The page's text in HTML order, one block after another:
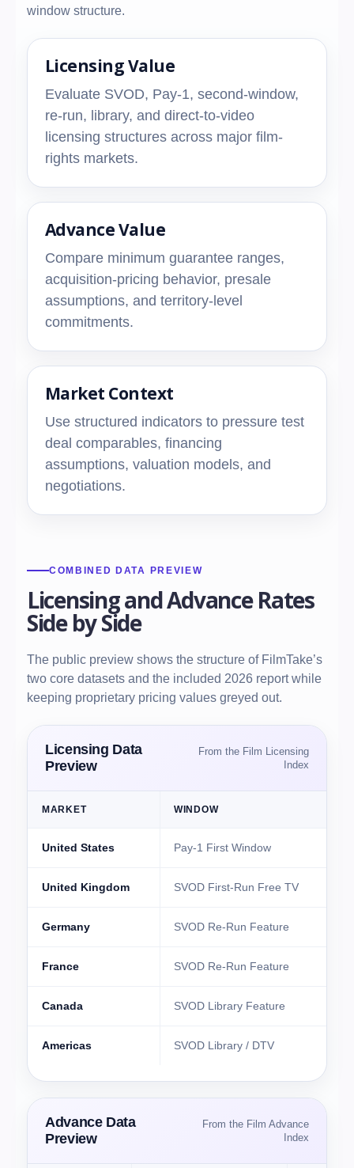
window structure.
Licensing Value
Evaluate SVOD, Pay-1, second-window,
re-run, library, and direct-to-video
licensing structures across major film-
rights markets.
Advance Value
Compare minimum guarantee ranges,
acquisition-pricing behavior, presale
assumptions, and territory-level
commitments.
Market Context
Use structured indicators to pressure test
deal comparables, financing
assumptions, valuation models, and
negotiations.
COMBINED DATA PREVIEW
Licensing and Advance Rates
Side by Side
The public preview shows the structure of FilmTake’s
two core datasets and the included 2026 report while
keeping proprietary pricing values greyed out.
Licensing Data
Preview
From the Film Licensing
Index
MARKET WINDOW
United States Pay-1 First Window
United Kingdom SVOD First-Run Free TV
Germany SVOD Re-Run Feature
France SVOD Re-Run Feature
Canada SVOD Library Feature
Americas SVOD Library / DTV
Advance Data
Preview
From the Film Advance
Index